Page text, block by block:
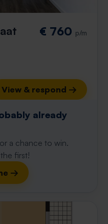
€ 760 p/m
View & respond →
already
a chance to win.
first!
→